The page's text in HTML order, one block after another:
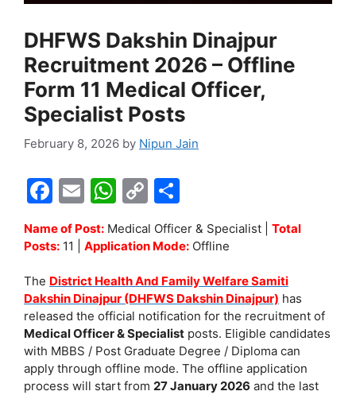
DHFWS Dakshin Dinajpur
Recruitment 2026 – Offline
Form 11 Medical Officer,
Specialist Posts
February 8, 2026 by Nipun Jain
F
c
b
o
o
k
E
ai
W
at
A
p
p
C
p
Li
n
k
ar
Name of Post: Medical Officer & Specialist | Total
Posts: 11 | Application Mode: Offline
The District Health And Family Welfare Samiti
Dakshin Dinajpur (DHFWS Dakshin Dinajpur) has
released the official notification for the recruitment of
Medical Officer & Specialist posts. Eligible candidates
with MBBS / Post Graduate Degree / Diploma can
apply through offline mode. The offline application
process will start from 27 January 2026 and the last